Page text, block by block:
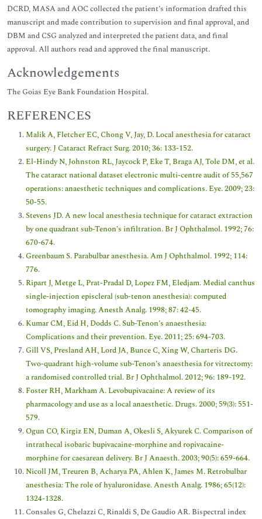
DCRD, MASA and AOC collected the patient’s information drafted this
manuscript and made contribution to supervision and final approval, and
DBM and CSG analyzed and interpreted the patient data, and final
approval. All authors read and approved the final manuscript.
Acknowledgements
The Goias Eye Bank Foundation Hospital.
REFERENCES
Malik A, Fletcher EC, Chong V, Jay, D. Local anesthesia for cataract
surgery. J Cataract Refract Surg. 2010; 36: 133-152.
El-Hindy N, Johnston RL, Jaycock P, Eke T, Braga AJ, Tole DM, et al.
The cataract national dataset electronic multi-centre audit of 55,567
operations: anaesthetic techniques and complications. Eye. 2009; 23:
50-55.
Stevens JD. A new local anesthesia technique for cataract extraction
by one quadrant sub-Tenon’s infiltration. Br J Ophthalmol. 1992; 76:
670-674.
Greenbaum S. Parabulbar anesthesia. Am J Ophthalmol. 1992; 114:
776.
Ripart J, Metge L, Prat-Pradal D, Lopez FM, Eledjam. Medial canthus
single-injection episcleral (sub-tenon anesthesia): computed
tomography imaging. Anesth Analg. 1998; 87: 42-45.
Kumar CM, Eid H, Dodds C. Sub-Tenon’s anaesthesia:
Complications and their prevention. Eye. 2011; 25: 694-703.
Gill VS, Presland AH, Lord JA, Bunce C, Xing W, Charteris DG.
Two-quadrant high-volume sub-Tenon’s anaesthesia for vitrectomy:
a randomised controlled trial. Br J Ophthalmol. 2012; 96: 189-192.
Foster RH, Markham A. Levobupivacaine: A review of its
pharmacology and use as a local anaesthetic. Drugs. 2000; 59(3): 551-
579.
Ogun CO, Kirgiz EN, Duman A, Okesli S, Akyurek C. Comparison of
intrathecal isobaric bupivacaine-morphine and ropivacaine-
morphine for caesarean delivery. Br J Anaesth. 2003; 90(5): 659-664.
Nicoll JM, Treuren B, Acharya PA, Ahlen K, James M. Retrobulbar
anesthesia: The role of hyaluronidase. Anesth Analg. 1986; 65(12):
1324-1328.
Consales G, Chelazzi C, Rinaldi S, De Gaudio AR. Bispectral index